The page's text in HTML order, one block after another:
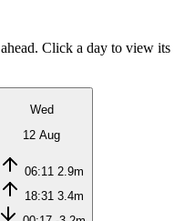
Click a day to view its
Wed
12 Aug
06:11 2.9m
18:31 3.4m